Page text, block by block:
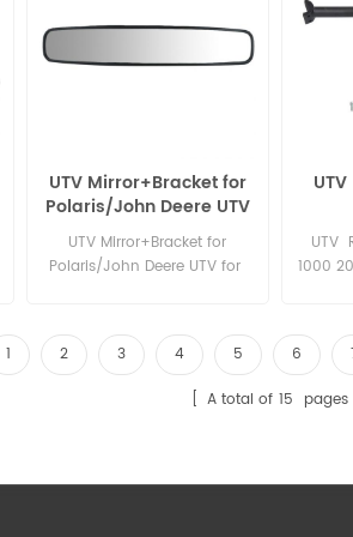
UTV Mirror+Bracket for
Polaris/John Deere UTV
for 1.75" round roll bar
UTV Mirror+Bracket for
Polaris/John Deere UTV for
UTV
1000
1 2 3 4 5 6
A total of 15 pages